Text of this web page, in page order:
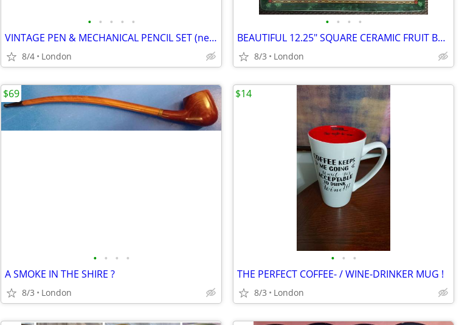
• • • • •
VINTAGE PEN & MECHANICAL PENCIL SET (new condition in original box)
8/4 London
• • • •
BEAUTIFUL 12.25" SQUARE CERAMIC FRUIT BOWL
8/3 London
• • • •
A SMOKE IN THE SHIRE ?
8/3 London
$69
• • •
THE PERFECT COFFEE- / WINE-DRINKER MUG !
8/3 London
$14